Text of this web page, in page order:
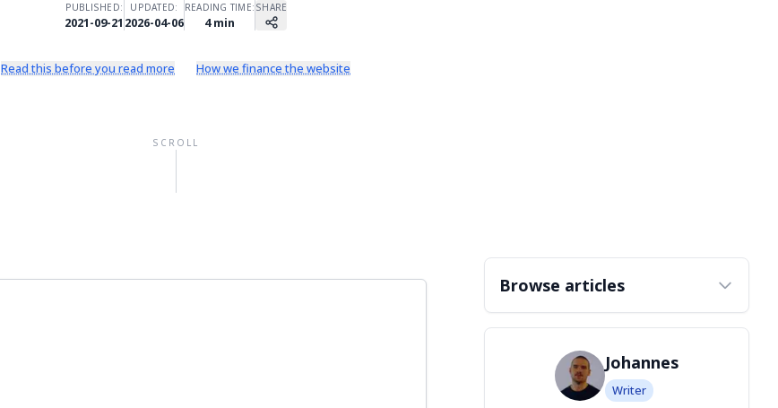
PUBLISHED:
2021-09-21
UPDATED:
2026-04-06
READING TIME:
4 min
SHARE
Read this before you read more How we finance the website
SCROLL
Browse articles
Johannes
Writer